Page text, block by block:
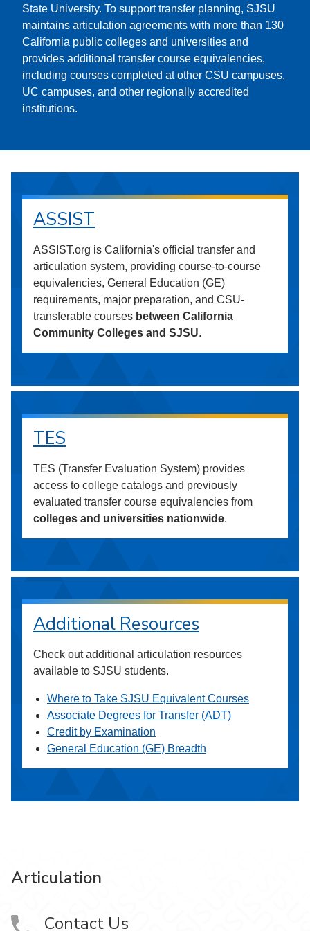
State University. To support transfer planning, SJSU
maintains articulation agreements with more than 130
California public colleges and universities and
provides additional transfer course equivalencies,
including courses completed at other CSU campuses,
UC campuses, and other regionally accredited
institutions.
ASSIST
ASSIST.org is California's official transfer and
articulation system, providing course-to-course
equivalencies, General Education (GE)
requirements, major preparation, and CSU-
transferable courses between California
Community Colleges and SJSU.
TES
TES (Transfer Evaluation System) provides
access to college catalogs and previously
evaluated transfer course equivalencies from
colleges and universities nationwide.
Additional Resources
Check out additional articulation resources
available to SJSU students.
Where to Take SJSU Equivalent Courses
Associate Degrees for Transfer (ADT)
Credit by Examination
General Education (GE) Breadth
Articulation
Contact Us